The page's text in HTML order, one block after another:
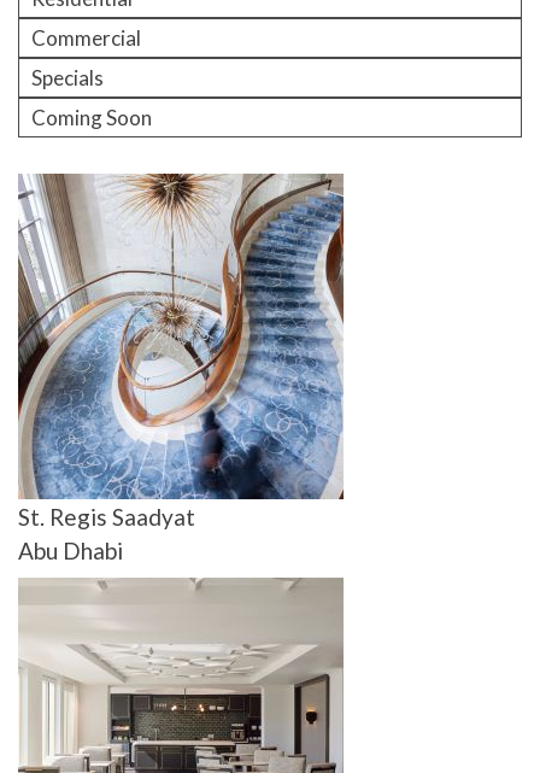
Commercial
Specials
Coming Soon
St. Regis Saadyat
Abu Dhabi